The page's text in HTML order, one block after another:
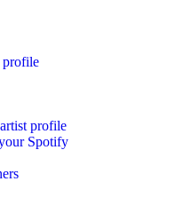
profile
profile
Spotify